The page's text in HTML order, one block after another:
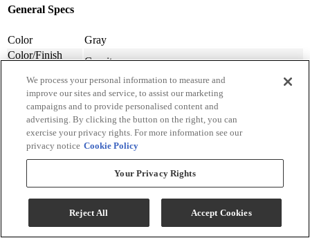
General Specs
Color
Gray
Color/Finish
Granite
Sectional Type
Stationary
Sectional Shape Modular Sectional
Number Of
Sectional Pieces
4
Warranty
Lengths
Frame: Limited Lifetime, Labor: 1 Year, Seat
Cushions: 1 Year, Upholstery: 1 Year
Polyester-Synthetic
Upholstery
Textured Solid
Back Style
We process your personal information to measure and
improve our sites and service, to assist our marketing
campaigns and to provide personalised content and
advertising. By clicking the button on the right, you can
exercise your privacy rights. For more information see our
privacy notice Cookie Policy
Your Privacy Rights
Reject All Accept Cookies